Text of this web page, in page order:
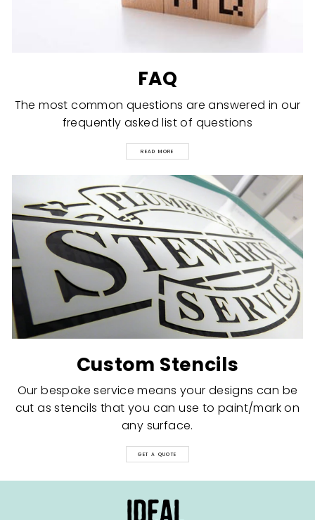
FAQ
The most common questions are answered in our
frequently asked list of questions
READ MORE
Custom Stencils
Our bespoke service means your designs can be
cut as stencils that you can use to paint/mark on
any surface.
GET A QUOTE